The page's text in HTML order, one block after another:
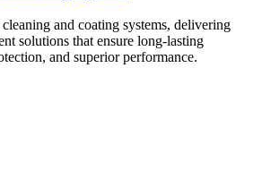
and coating systems, delivering
solutions that ensure long-lasting
and superior performance.